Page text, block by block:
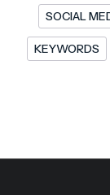
SOCIAL
KEYWORDS